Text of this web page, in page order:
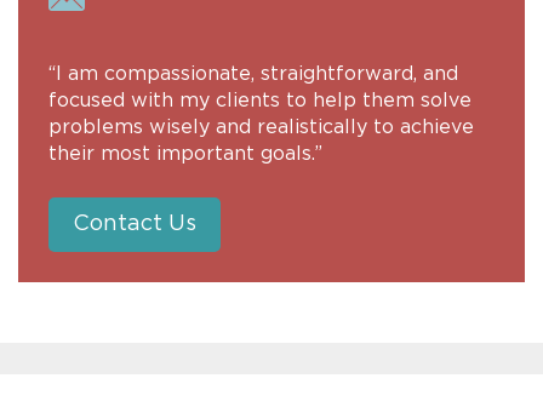
“I am compassionate, straightforward, and
focused with my clients to help them solve
problems wisely and realistically to achieve
their most important goals.”
Contact Us